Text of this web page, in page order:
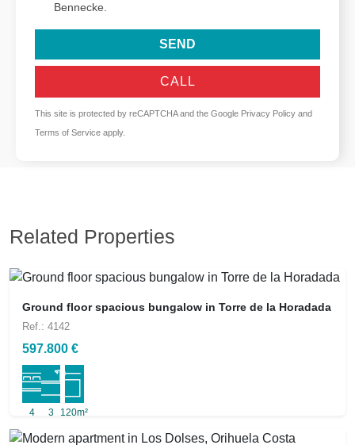
Bennecke.
SEND
CALL
This site is protected by reCAPTCHA and the Google Privacy Policy and
Terms of Service apply.
Related Properties
Ground floor spacious bungalow in Torre de la Horadada
Ref.: 4142
597.800 €
4 3 120m²